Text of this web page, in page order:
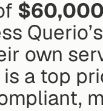
own
a top